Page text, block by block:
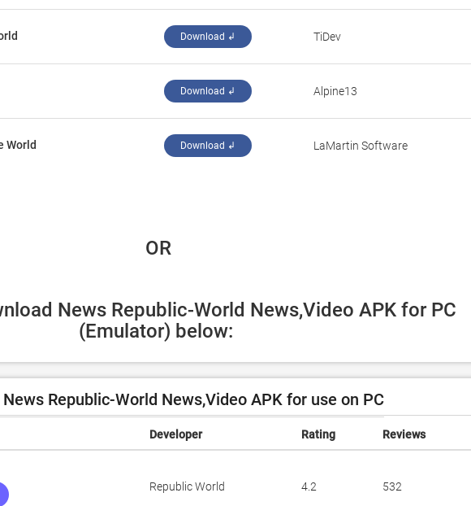
Download ↲ TiDev
Download ↲ Alpine13
World Download ↲ LaMartin Software
OR
News Republic-World News,Video APK for PC
(Emulator) below:
Republic-World News,Video APK for use on PC
Developer Rating Reviews
Republic World 4.2 532